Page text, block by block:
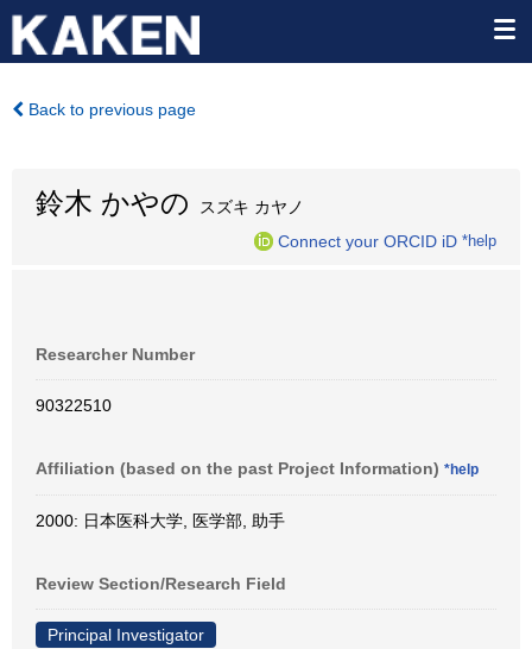
Back to previous page
鈴木 かやの
スズキ カヤノ
Connect your ORCID iD *help
Researcher Number
90322510
Affiliation (based on the past Project Information) *help
2000: 日本医科大学, 医学部, 助手
Review Section/Research Field
Principal Investigator